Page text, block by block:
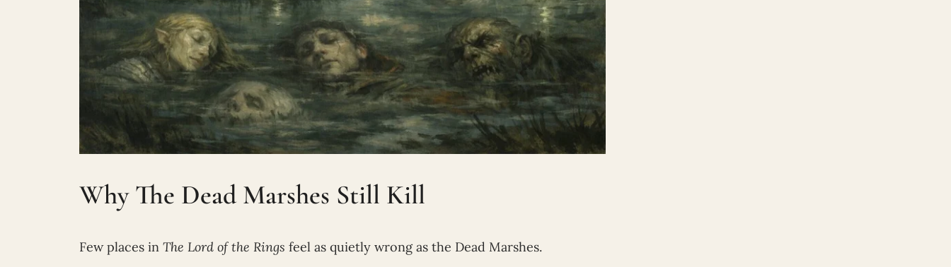
Why The Dead Marshes Still Kill
Few places in The Lord of the Rings feel as quietly wrong as the Dead Marshes.